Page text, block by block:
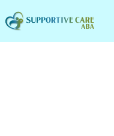
ABA